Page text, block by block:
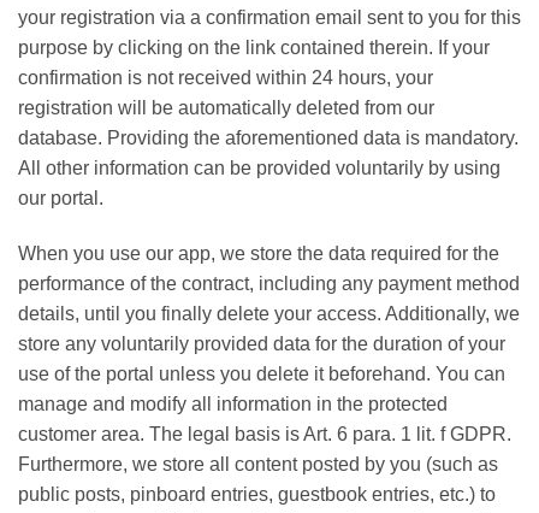
your registration via a confirmation email sent to you for this
purpose by clicking on the link contained therein. If your
confirmation is not received within 24 hours, your
registration will be automatically deleted from our
database. Providing the aforementioned data is mandatory.
All other information can be provided voluntarily by using
our portal.
When you use our app, we store the data required for the
performance of the contract, including any payment method
details, until you finally delete your access. Additionally, we
store any voluntarily provided data for the duration of your
use of the portal unless you delete it beforehand. You can
manage and modify all information in the protected
customer area. The legal basis is Art. 6 para. 1 lit. f GDPR.
Furthermore, we store all content posted by you (such as
public posts, pinboard entries, guestbook entries, etc.) to